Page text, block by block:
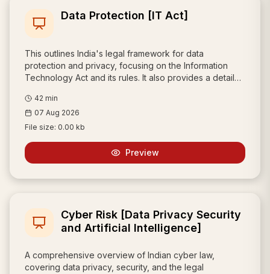
Data Protection [IT Act]
This outlines India's legal framework for data
protection and privacy, focusing on the Information
Technology Act and its rules. It also provides a detailed
topics like cross-border data transfers, consent, and
data breach notifications.
42 min
07 Aug 2026
File size: 0.00 kb
Preview
Cyber Risk [Data Privacy Security
and Artificial Intelligence]
A comprehensive overview of Indian cyber law,
covering data privacy, security, and the legal